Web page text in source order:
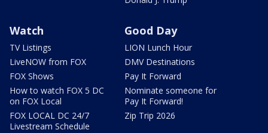
Watch
TV Listings
LiveNOW from FOX
FOX Shows
How to watch FOX 5 DC
on FOX Local
FOX LOCAL DC 24/7
Livestream Schedule
Good Day
LION Lunch Hour
DMV Destinations
Pay It Forward
Nominate someone for
Pay It Forward!
Zip Trip 2026